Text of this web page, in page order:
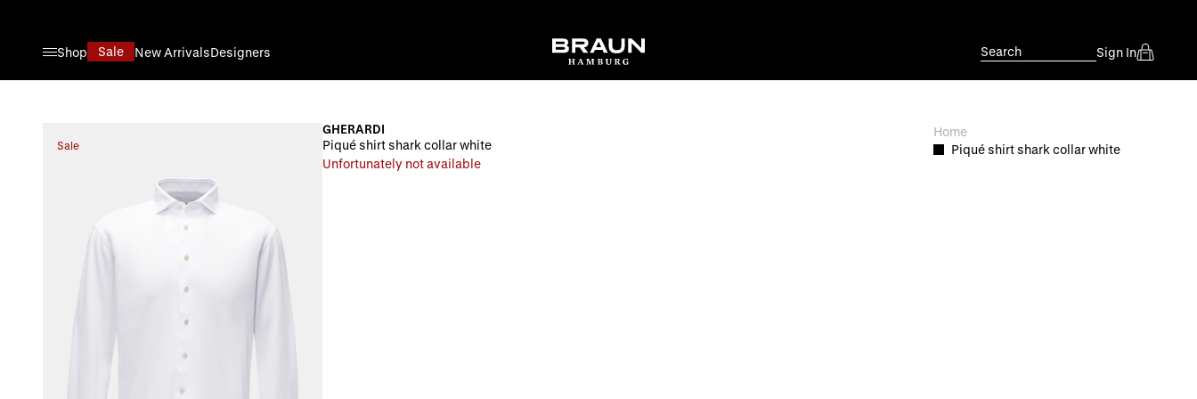
Shop
Sale New ArrivalsDesigners Search Sign In
Sale
GHERARDI
Piqué shirt shark collar white
Unfortunately not available
Home
Piqué shirt shark collar white